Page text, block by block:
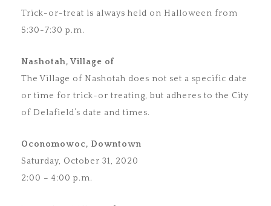
Trick-or-treat is always held on Halloween from
5:30-7:30 p.m.
Nashotah, Village of
The Village of Nashotah does not set a specific date
or time for trick-or treating, but adheres to the City
of Delafield’s date and times.
Oconomowoc, Downtown
Saturday, October 31, 2020
2:00 – 4:00 p.m.